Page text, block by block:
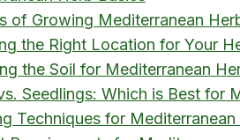
of Growing Mediterranean
the Right Location for Your
the Soil for Mediterranean
Seedlings: Which is Best for
Techniques for Mediterranean